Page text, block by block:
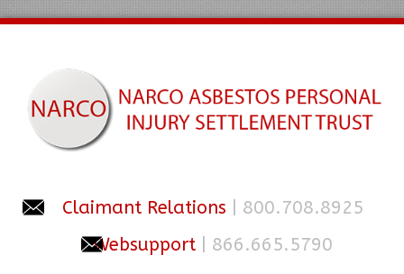
Claimant Relations
| 800.708.8925
Websupport | 866.665.5790